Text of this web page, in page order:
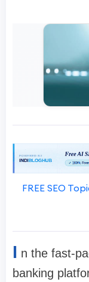
FREE SEO
I n the fast-
banking